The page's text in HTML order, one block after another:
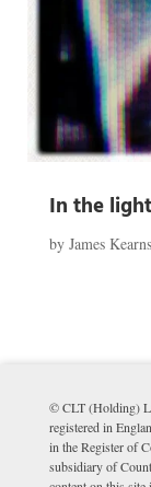
In the
by James Kearns
© CLT (Holding)
registered in
in the Register of
subsidiary of